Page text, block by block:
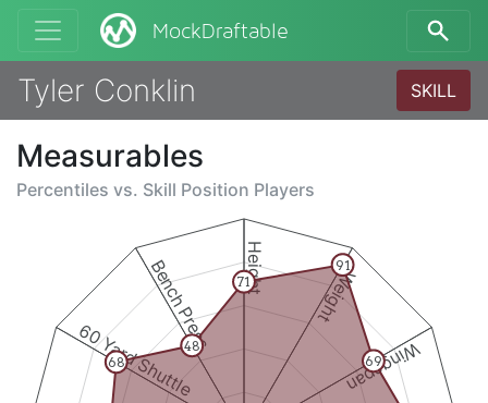
MockDraftable
Tyler Conklin SKILL
Measurables
Percentiles vs. Skill Position Players
Height Weight
Wingspan
60 Yard Shuttle
Bench Press 71
91
69
68
48